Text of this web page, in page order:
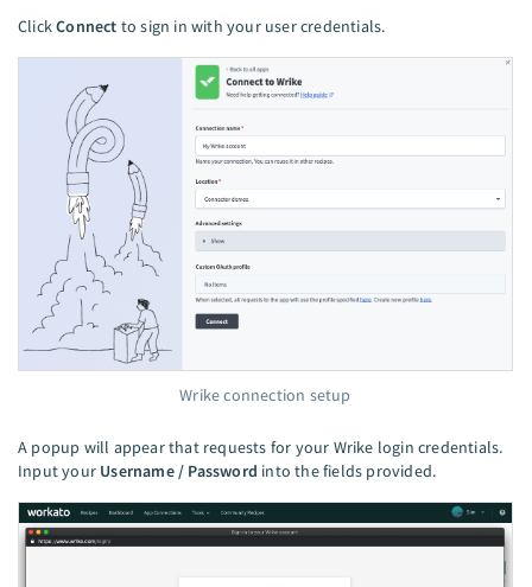
ClickConnect to sign in with your user credentials.
Wrike connection setup
A popup will appear that requests for your Wrike login credentials.
Input your Username / Password into the fields provided.